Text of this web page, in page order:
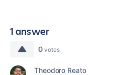
1 answer
0 votes
Theodoro Reato